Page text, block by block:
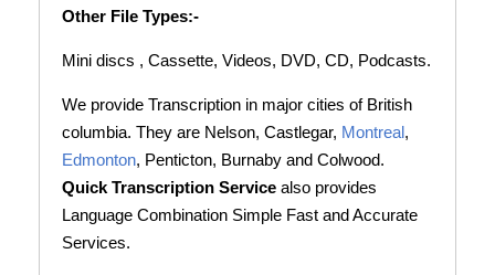
Other File Types:-
Mini discs , Cassette, Videos, DVD, CD, Podcasts.
We provide Transcription in major cities of British
columbia. They are Nelson, Castlegar, Montreal,
Edmonton, Penticton, Burnaby and Colwood.
Quick Transcription Service also provides
Language Combination Simple Fast and Accurate
Services.